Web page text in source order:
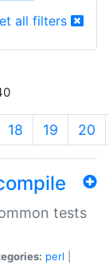
all filters
18 19 20
tests
perl